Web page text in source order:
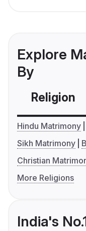
Explore
By
Religion
Hindu Matrimony
Sikh Matrimony
Christian
More Religions
India's